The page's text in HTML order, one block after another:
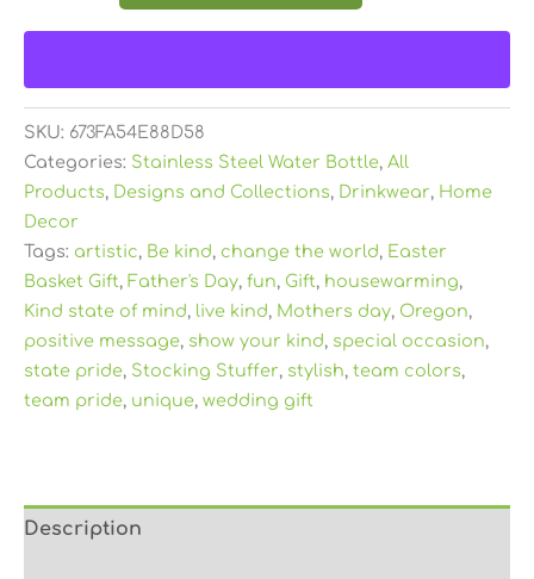
SKU: 673FA54E88D58
Categories: Stainless Steel Water Bottle, All
Products, Designs and Collections, Drinkwear, Home
Decor
Tags: artistic, Be kind, change the world, Easter
Basket Gift, Father's Day, fun, Gift, housewarming,
Kind state of mind, live kind, Mothers day, Oregon,
positive message, show your kind, special occasion,
state pride, Stocking Stuffer, stylish, team colors,
team pride, unique, wedding gift
Description